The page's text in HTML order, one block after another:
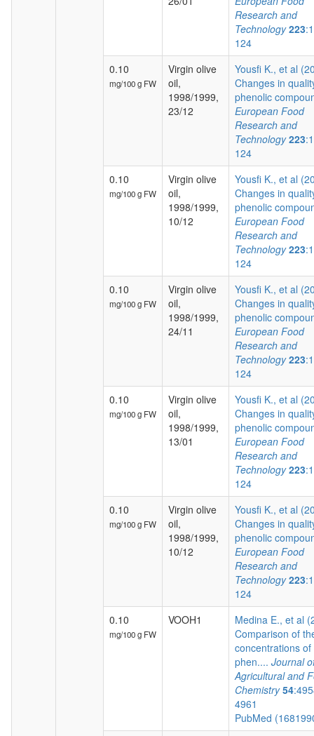
Research and
Technology 223
124
0.10
mg/100 g FW
Virgin olive
oil,
1998/1999,
23/12
Yousfi K., et al
Changes in
phenolic
European Food
Research and
Technology 223
124
0.10
mg/100 g FW
Virgin olive
oil,
1998/1999,
10/12
Yousfi K., et al
Changes in
phenolic
European Food
Research and
Technology 223
124
0.10
mg/100 g FW
Virgin olive
oil,
1998/1999,
24/11
Yousfi K., et al
Changes in
phenolic
European Food
Research and
Technology 223
124
0.10
mg/100 g FW
Virgin olive
oil,
1998/1999,
13/01
Yousfi K., et al
Changes in
phenolic
European Food
Research and
Technology 223
124
0.10
mg/100 g FW
Virgin olive
oil,
1998/1999,
10/12
Yousfi K., et al
Changes in
phenolic
European Food
Research and
Technology 223
124
0.10
mg/100 g FW
VOOH1
Medina E., et al
Comparison of
concentrations of
phen.... Journal
Agricultural and
Chemistry 54
4961
PubMed